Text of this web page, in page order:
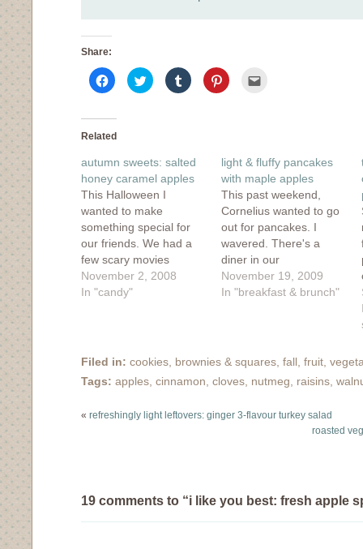
Share:
Click
to
share
Facebook
in
Click
to
share
window)
Click
to
share
window)
Click
to
window) in
new
window)
Related
autumn sweets: salted
honey caramel apples
This Halloween I
wanted to make
something special for
our friends. We had a
few scary movies
planned but I wanted to
make an autumn treat.
instantly won over. The
simple: honey, cream,
previous…
November 2, 2008
In "candy"
light & fluffy pancakes
with maple apples
This past weekend,
Cornelius wanted to go
out for pancakes. I
wavered. There's a
diner in our
neighbourhood that
used to have the very
service really was
pancakes weren't up to
November 19, 2009
In "breakfast & brunch"
Filed in: cookies, brownies & squares fall fruit
Tags: apples cinnamon cloves nutmeg raisins
« refreshingly light leftovers: ginger 3-flavour turkey salad
roasted
19 comments to “i like you best: fresh apple